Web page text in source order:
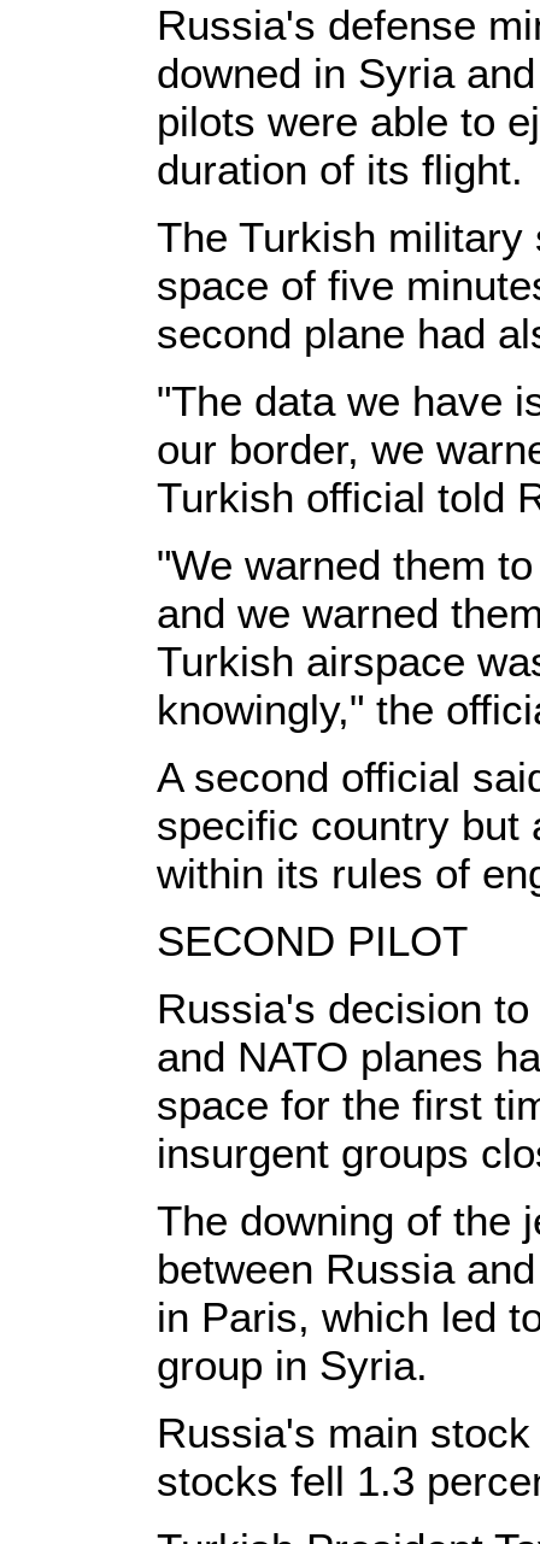
Russia's defense
downed in Syria
pilots were able to
duration of its flight.
The Turkish
space of five
second plane had
"The data we have
our border, we
Turkish official told
"We warned them
and we warned
Turkish airspace
knowingly," the
A second official
specific country but
within its rules of
SECOND PILOT
Russia's decision
and NATO planes
space for the first
insurgent groups
The downing of the
between Russia
in Paris, which led
group in Syria.
Russia's main
stocks fell 1.3